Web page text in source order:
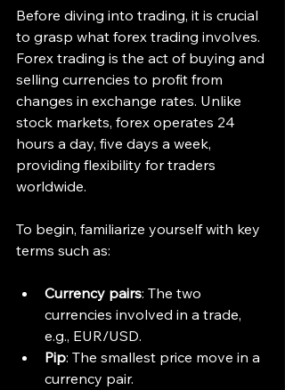
Before diving into trading, it is crucial
to grasp what forex trading involves.
Forex trading is the act of buying and
selling currencies to profit from
changes in exchange rates. Unlike
stock markets, forex operates 24
hours a day, five days a week,
providing flexibility for traders
worldwide.
To begin, familiarize yourself with key
terms such as:
Currency pairs: The two
currencies involved in a trade,
e.g., EUR/USD.
Pip: The smallest price move in a
currency pair.